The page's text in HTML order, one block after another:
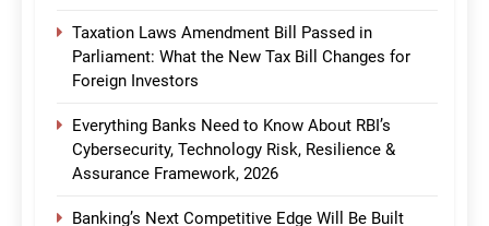
Taxation Laws Amendment Bill Passed in
Parliament: What the New Tax Bill Changes for
Foreign Investors
Everything Banks Need to Know About RBI’s
Cybersecurity, Technology Risk, Resilience &
Assurance Framework, 2026
Banking’s Next Competitive Edge Will Be Built